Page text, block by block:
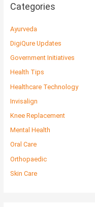
Categories
Ayurveda
DigiQure Updates
Government Initiatives
Health Tips
Healthcare Technology
Invisalign
Knee Replacement
Mental Health
Oral Care
Orthopaedic
Skin Care